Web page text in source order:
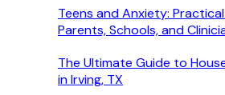
Teens and Anxiety:
Parents, Schools, and
The Ultimate Guide to
in Irving, TX